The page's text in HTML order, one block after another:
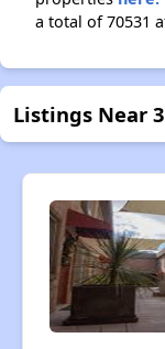
a total of 70531
Listings Near